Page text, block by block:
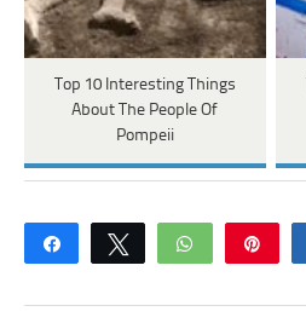
Top 10 Interesting Things
About The People Of
Pompeii
Share Tweet WhatsApp